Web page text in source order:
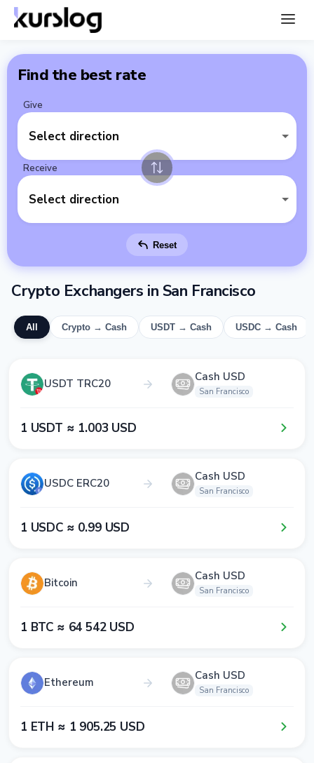
Find the best rate
Give
Select direction
Receive
Select direction
Reset
Crypto Exchangers in San Francisco
All Crypto → Cash USDT → Cash USDC → Cash
USDT TRC20 Cash USD
San Francisco
1​ USDT ≈ 1​.0​0​3​ USD
USDC ERC20 Cash USD
San Francisco
1​ USDC ≈ 0​.9​9​ USD
Bitcoin Cash USD
San Francisco
1​ BTC ≈ 6​4​ 5​4​2​ USD
Ethereum Cash USD
San Francisco
1​ ETH ≈ 1​ 9​0​5​.2​5​ USD